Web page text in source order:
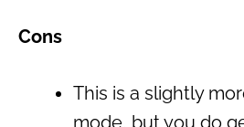
Cons
This is a slightly
mode, but you do